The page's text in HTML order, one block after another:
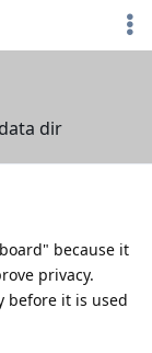
dir
because it
privacy.
before it is used